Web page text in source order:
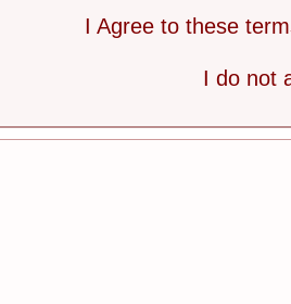
I Agree to these
I do not